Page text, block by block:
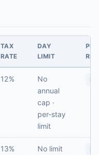
TAX
RATE
DAY
LIMIT
12%
No
annual
cap ·
per-stay
limit
No
13% No limit No